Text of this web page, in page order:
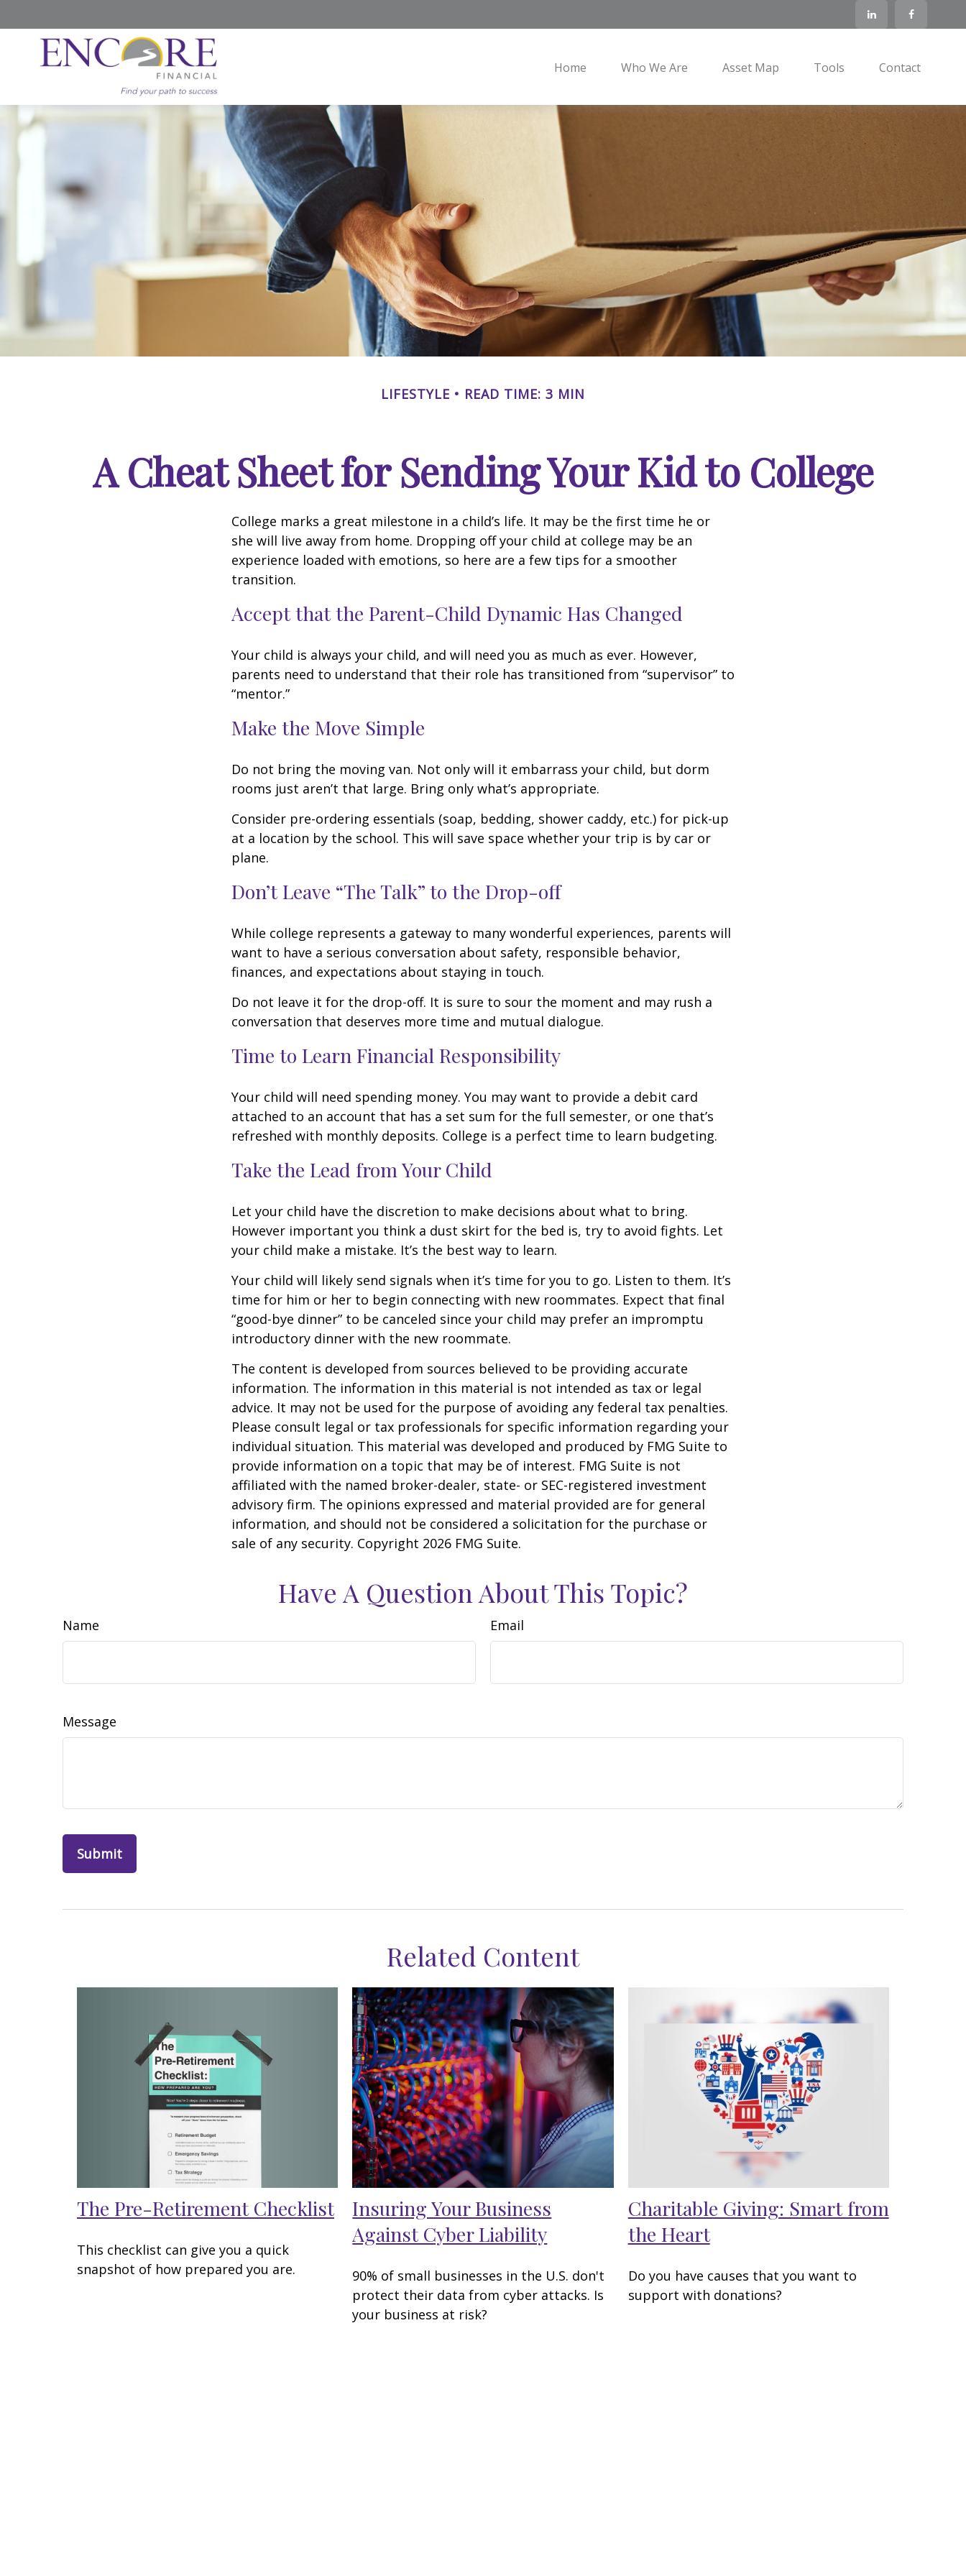
Home Who We Are Asset Map Tools Contact
LIFESTYLE READ TIME: 3 MIN
A Cheat Sheet for Sending Your Kid to College
College marks a great milestone in a child’s life. It may be the first time he or
she will live away from home. Dropping off your child at college may be an
experience loaded with emotions, so here are a few tips for a smoother
transition.
Accept that the Parent-Child Dynamic Has Changed
Your child is always your child, and will need you as much as ever. However,
parents need to understand that their role has transitioned from “supervisor” to
“mentor.”
Make the Move Simple
Do not bring the moving van. Not only will it embarrass your child, but dorm
rooms just aren’t that large. Bring only what’s appropriate.
Consider pre-ordering essentials (soap, bedding, shower caddy, etc.) for pick-up
at a location by the school. This will save space whether your trip is by car or
plane.
Don’t Leave “The Talk” to the Drop-off
While college represents a gateway to many wonderful experiences, parents will
want to have a serious conversation about safety, responsible behavior,
finances, and expectations about staying in touch.
Do not leave it for the drop-off. It is sure to sour the moment and may rush a
conversation that deserves more time and mutual dialogue.
Time to Learn Financial Responsibility
Your child will need spending money. You may want to provide a debit card
attached to an account that has a set sum for the full semester, or one that’s
refreshed with monthly deposits. College is a perfect time to learn budgeting.
Take the Lead from Your Child
Let your child have the discretion to make decisions about what to bring.
However important you think a dust skirt for the bed is, try to avoid fights. Let
your child make a mistake. It’s the best way to learn.
Your child will likely send signals when it’s time for you to go. Listen to them. It’s
time for him or her to begin connecting with new roommates. Expect that final
“good-bye dinner” to be canceled since your child may prefer an impromptu
introductory dinner with the new roommate.
The content is developed from sources believed to be providing accurate
information. The information in this material is not intended as tax or legal
advice. It may not be used for the purpose of avoiding any federal tax penalties.
Please consult legal or tax professionals for specific information regarding your
individual situation. This material was developed and produced by FMG Suite to
provide information on a topic that may be of interest. FMG Suite is not
affiliated with the named broker-dealer, state- or SEC-registered investment
advisory firm. The opinions expressed and material provided are for general
information, and should not be considered a solicitation for the purchase or
sale of any security. Copyright 2026 FMG Suite.
Have A Question About This Topic?
Name Email
Message
Related Content
The Pre-Retirement Checklist
This checklist can give you a quick
snapshot of how prepared you are.
Insuring Your Business
Against Cyber Liability
90% of small businesses in the U.S. don't
protect their data from cyber attacks. Is
your business at risk?
Charitable Giving: Smart from
the Heart
Do you have causes that you want to
support with donations?